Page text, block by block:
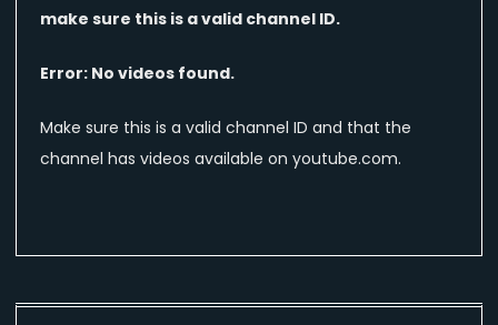
make sure this is a valid channel ID.
Error: No videos found.
Make sure this is a valid channel ID and that the
channel has videos available on youtube.com.